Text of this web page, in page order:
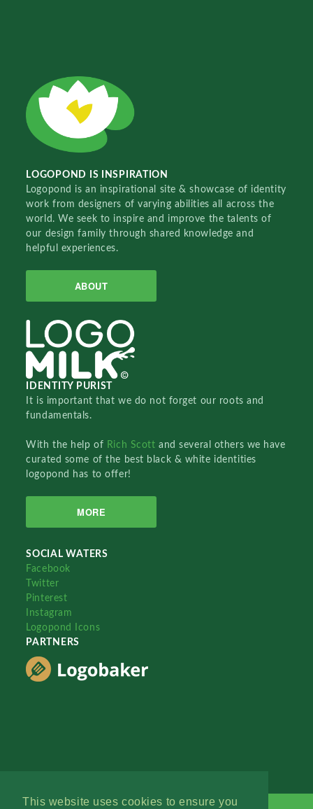
This website uses cookies to ensure you
LOGOPOND IS INSPIRATION
Logopond is an inspirational site & showcase of identity
work from designers of varying abilities all across the
world. We seek to inspire and improve the talents of
our design family through shared knowledge and
helpful experiences.
ABOUT
IDENTITY PURIST
It is important that we do not forget our roots and
fundamentals.
With the help of Rich Scottand several others we have
curated some of the best black & white identities
logopond has to offer!
MORE
SOCIAL WATERS
Facebook
Twitter
Pinterest
Instagram
Logopond Icons
PARTNERS